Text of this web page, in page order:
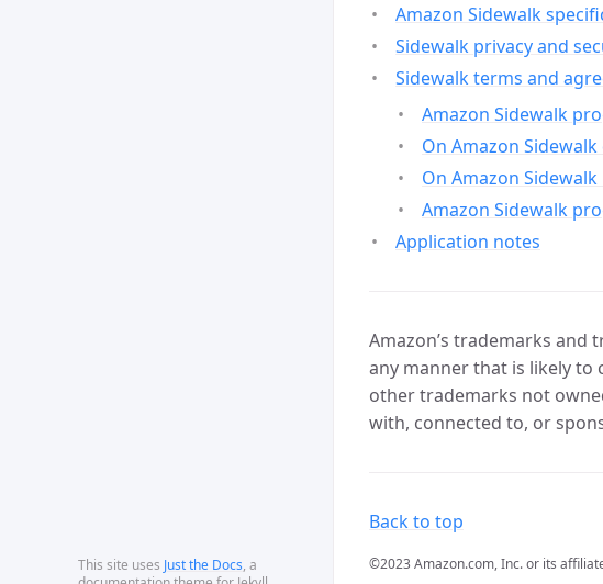
This site uses Just the Docs, a
Amazon Sidewalk
Sidewalk privacy and
Sidewalk terms and
Amazon Sidewalk
On Amazon
On Amazon
Amazon Sidewalk
Application notes
Amazon’s trademarks and
any manner that is likely to
other trademarks not
with, connected to, or
Back to top
©2023 Amazon.com, Inc. or its